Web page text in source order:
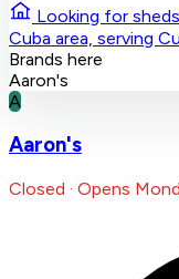
Looking for
Cuba area, serving
Brands here
Aaron's
A
Aaron's
Closed · Opens